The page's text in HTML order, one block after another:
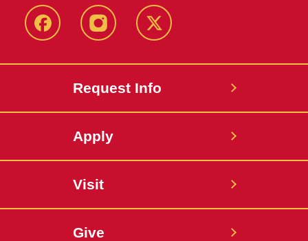
FacebookInstagram Twitter
Request Info
Apply
Visit
Give